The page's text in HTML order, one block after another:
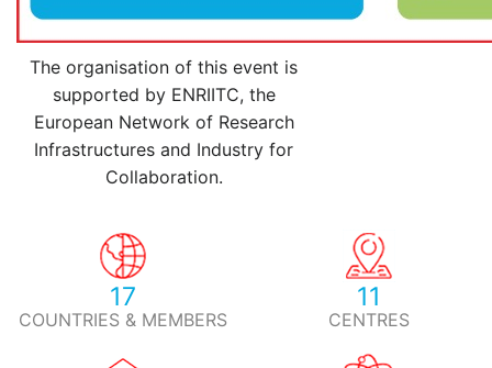
The organisation of this event is
supported by ENRIITC, the
European Network of Research
Infrastructures and Industry for
Collaboration.
17
COUNTRIES & MEMBERS
11
CENTRES